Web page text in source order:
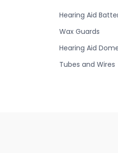
Hearing Aid
Wax Guards
Hearing Aid
Tubes and Wires